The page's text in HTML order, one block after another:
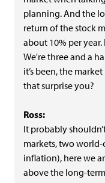
planning. And the
return of the stock
about 10% per
We're three and a
it’s been, the
that surprise you?
Ross:
It probably
markets, two
inflation), here we
above the long-